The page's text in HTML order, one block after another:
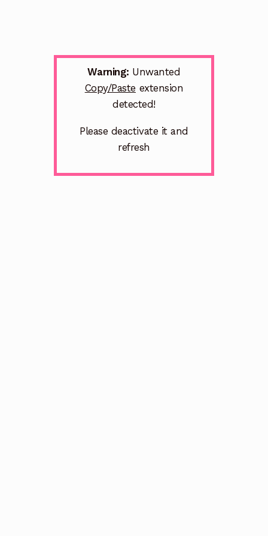
Warning: Unwanted
Copy/Paste extension
detected!
Please deactivate it and
refresh